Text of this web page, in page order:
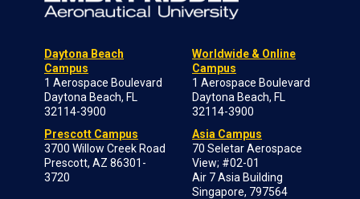
Daytona Beach
Campus
1 Aerospace Boulevard
Daytona Beach, FL
32114-3900
Prescott Campus
3700 Willow Creek Road
Prescott, AZ 86301-
3720
Worldwide & Online
Campus
1 Aerospace Boulevard
Daytona Beach, FL
32114-3900
Asia Campus
70 Seletar Aerospace
View; #02-01
Air 7 Asia Building
Singapore, 797564